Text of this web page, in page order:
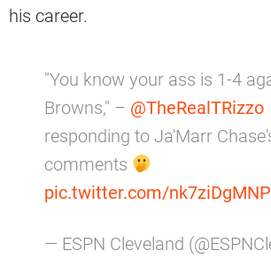
his career.
"You know your ass is 1-4
Browns," – @TheRealTRizzo
responding to Ja'Marr
comments
pic.twitter.com/nk7ziDgMNP
— ESPN Cleveland